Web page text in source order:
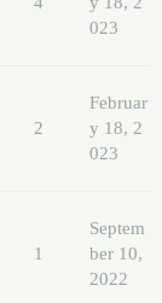
023
2
Februar
y 18, 2
023
1
Septem
ber 10,
2022